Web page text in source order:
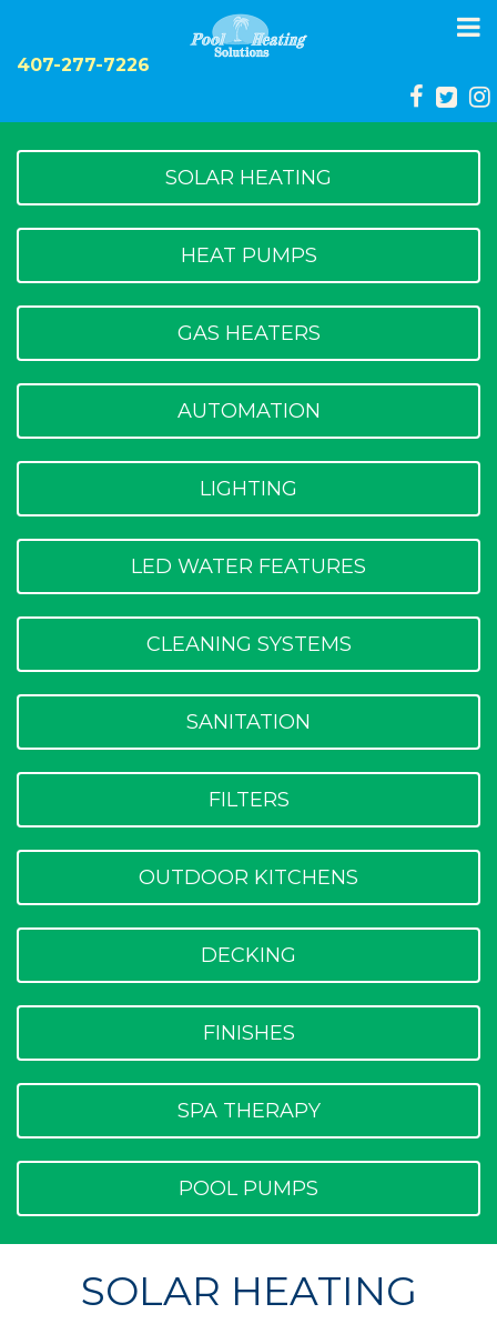
407-277-7226
SOLAR HEATING
HEAT PUMPS
GAS HEATERS
AUTOMATION
LIGHTING
LED WATER FEATURES
CLEANING SYSTEMS
SANITATION
FILTERS
OUTDOOR KITCHENS
DECKING
FINISHES
SPA THERAPY
POOL PUMPS
SOLAR HEATING